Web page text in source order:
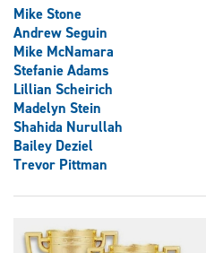
Mike Stone
Andrew Seguin
Mike McNamara
Stefanie Adams
Lillian Scheirich
Madelyn Stein
Shahida Nurullah
Bailey Deziel
Trevor Pittman